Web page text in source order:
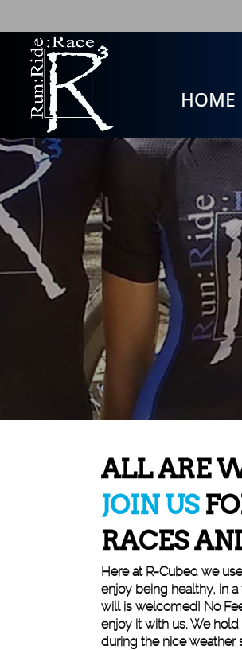
HOME
ALL ARE
JOIN US
RACES
Here at R-Cubed we
enjoy being healthy, in
will is welcomed! No
enjoy it with us. We
during the nice weather